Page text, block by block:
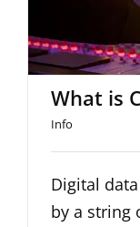
What is
Info
Digital
by a string